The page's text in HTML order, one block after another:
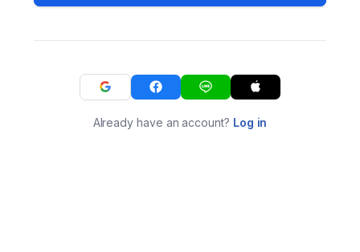
Already have an account? Log in